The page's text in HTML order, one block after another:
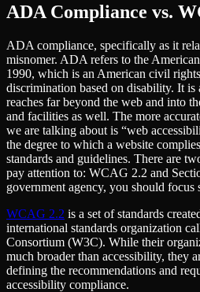
ADA Compliance vs.
ADA compliance, specifically as it
misnomer. ADA refers to the
1990, which is an American civil
discrimination based on disability. It is
reaches far beyond the web and into
and facilities as well. The more
we are talking about is ​“web
the degree to which a website
standards and guidelines. There are
pay attention to: WCAG 2.2 and
government agency, you should
WCAG 2.2 is a set of standards
international standards organization
Consortium (W3C). While their
much broader than accessibility, they
defining the recommendations and
accessibility compliance.